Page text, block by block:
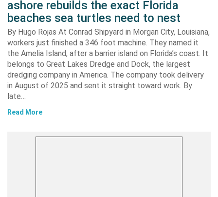
ashore rebuilds the exact Florida
beaches sea turtles need to nest
By Hugo Rojas At Conrad Shipyard in Morgan City, Louisiana,
workers just finished a 346 foot machine. They named it
the Amelia Island, after a barrier island on Florida’s coast. It
belongs to Great Lakes Dredge and Dock, the largest
dredging company in America. The company took delivery
in August of 2025 and sent it straight toward work. By
late…
Read More